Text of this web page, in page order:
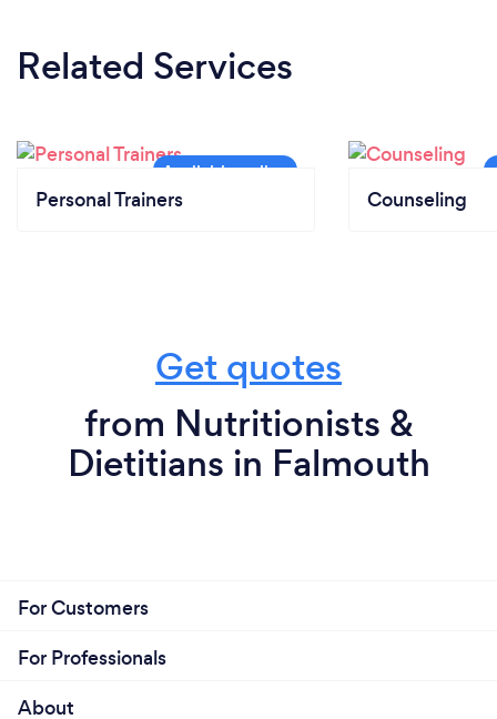
Related Services
Personal Trainers Counseling
Get quotes
from Nutritionists &
Dietitians in Falmouth
For Customers
For Professionals
About